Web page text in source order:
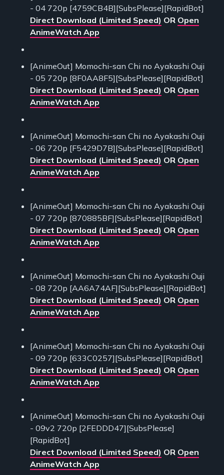
- 04 720p [4759CB4B][SubsPlease][RapidBot]
Direct Download (Limited Speed) OR Open
AnimeWatch App
[AnimeOut] Momochi-san Chi no Ayakashi Ouji
- 05 720p [8F0AA8F5][SubsPlease][RapidBot]
Direct Download (Limited Speed) OR Open
AnimeWatch App
[AnimeOut] Momochi-san Chi no Ayakashi Ouji
- 06 720p [F5429D7B][SubsPlease][RapidBot]
Direct Download (Limited Speed) OR Open
AnimeWatch App
[AnimeOut] Momochi-san Chi no Ayakashi Ouji
- 07 720p [870885BF][SubsPlease][RapidBot]
Direct Download (Limited Speed) OR Open
AnimeWatch App
[AnimeOut] Momochi-san Chi no Ayakashi Ouji
- 08 720p [AA6A74AF][SubsPlease][RapidBot]
Direct Download (Limited Speed) OR Open
AnimeWatch App
[AnimeOut] Momochi-san Chi no Ayakashi Ouji
- 09 720p [633C0257][SubsPlease][RapidBot]
Direct Download (Limited Speed) OR Open
AnimeWatch App
[AnimeOut] Momochi-san Chi no Ayakashi Ouji
- 09v2 720p [2FEDDD47][SubsPlease]
[RapidBot]
Direct Download (Limited Speed) OR Open
AnimeWatch App